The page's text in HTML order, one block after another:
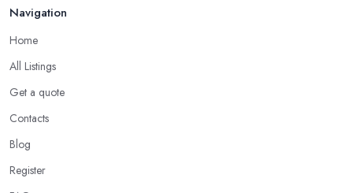
Navigation
Home
All Listings
Get a quote
Contacts
Blog
Register